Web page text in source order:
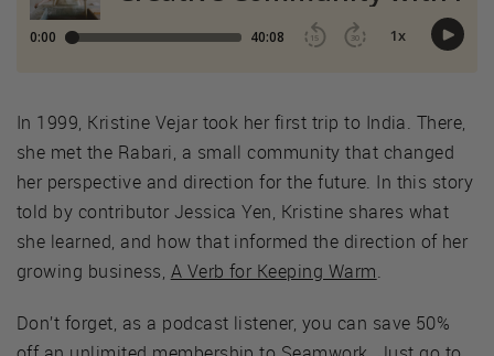
In 1999, Kristine Vejar took her first trip to India. There,
she met the Rabari, a small community that changed
her perspective and direction for the future. In this story
told by contributor Jessica Yen, Kristine shares what
she learned, and how that informed the direction of her
growing business, A Verb for Keeping Warm.
Don’t forget, as a podcast listener, you can save 50%